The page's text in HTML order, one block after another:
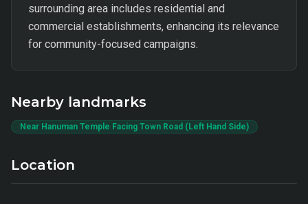
surrounding area includes residential and
commercial establishments, enhancing its relevance
for community-focused campaigns.
Nearby landmarks
Near Hanuman Temple Facing Town Road (Left Hand Side)
Location